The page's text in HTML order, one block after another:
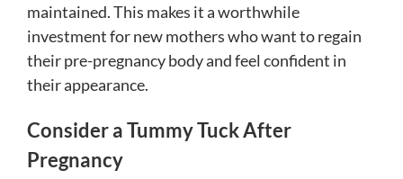
maintained. This makes it a worthwhile
investment for new mothers who want to regain
their pre-pregnancy body and feel confident in
their appearance.
Consider a Tummy Tuck After
Pregnancy